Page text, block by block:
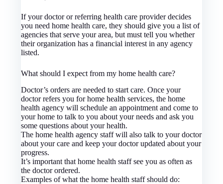
If your doctor or referring health care provider decides
you need home health care, they should give you a list of
agencies that serve your area, but must tell you whether
their organization has a financial interest in any agency
listed.
What should I expect from my home health care?
Doctor’s orders are needed to start care. Once your
doctor refers you for home health services, the home
health agency will schedule an appointment and come to
your home to talk to you about your needs and ask you
some questions about your health.
The home health agency staff will also talk to your doctor
about your care and keep your doctor updated about your
progress.
It’s important that home health staff see you as often as
the doctor ordered.
Examples of what the home health staff should do: